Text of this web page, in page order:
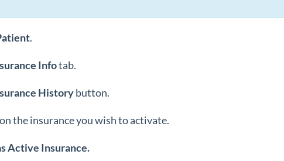
.
Infotab.
Historybutton.
on the insurance you wish to activate.
Active Insurance.